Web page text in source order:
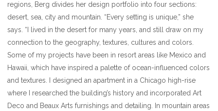
regions, Berg divides her design portfolio into four sections:
desert, sea, city and mountain. “Every setting is unique,” she
says. “I lived in the desert for many years, and still draw on my
connection to the geography, textures, cultures and colors.
Some of my projects have been in resort areas like Mexico and
Hawaii, which have inspired a palette of ocean-influenced colors
and textures. I designed an apartment in a Chicago high-rise
where I researched the building’s history and incorporated Art
Deco and Beaux Arts furnishings and detailing. In mountain areas